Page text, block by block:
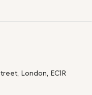
London, EC1R